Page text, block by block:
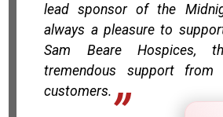
lead sponsor of the
always a pleasure to
Sam Beare Hospices,
tremendous support
customers.